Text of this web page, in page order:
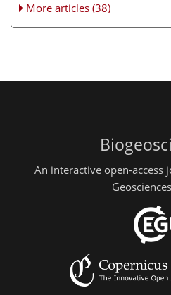
More articles (38)
An interactive open-access